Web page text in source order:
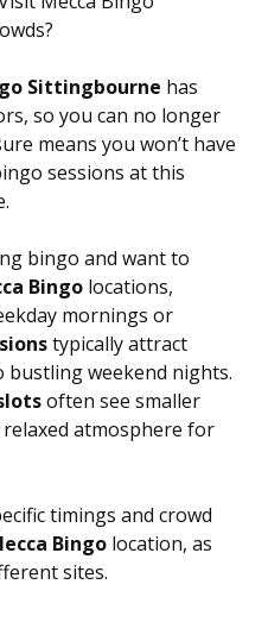
Sittingbourne has
so you can no longer
means you won’t have
sessions at this
bingo and want to
Bingo locations,
mornings or
typically attract
bustling weekend nights.
often see smaller
atmosphere for
timings and crowd
Bingo location, as
sites.